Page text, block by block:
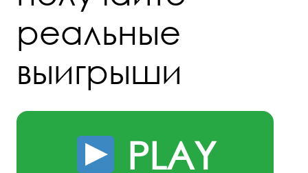
реальные
выигрыши
PLAY